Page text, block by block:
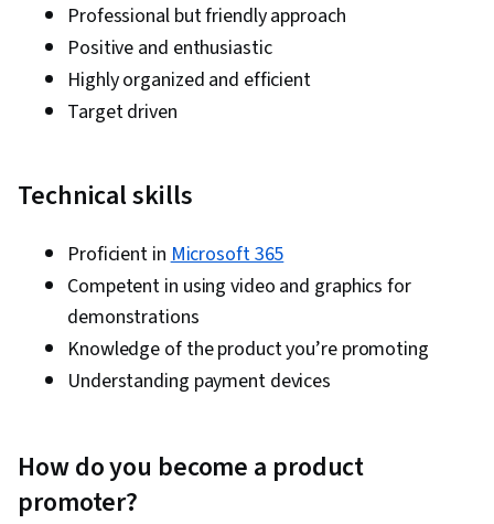
Professional but friendly approach
Positive and enthusiastic
Highly organized and efficient
Target driven
Technical skills
Proficient inMicrosoft 365
Competent in using video and graphics for
demonstrations
Knowledge of the product you’re promoting
Understanding payment devices
How do you become a product
promoter?